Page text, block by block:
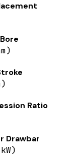
Bore
Ratio
Drawbar